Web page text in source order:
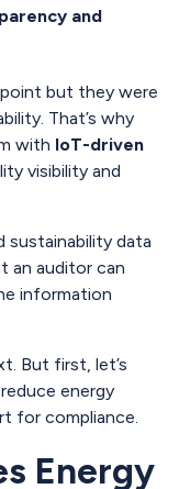
and
but they were
That’s why
with IoT-driven
visibility and
sustainability data
an auditor can
information
But first, let’s
energy
for compliance.
Energy